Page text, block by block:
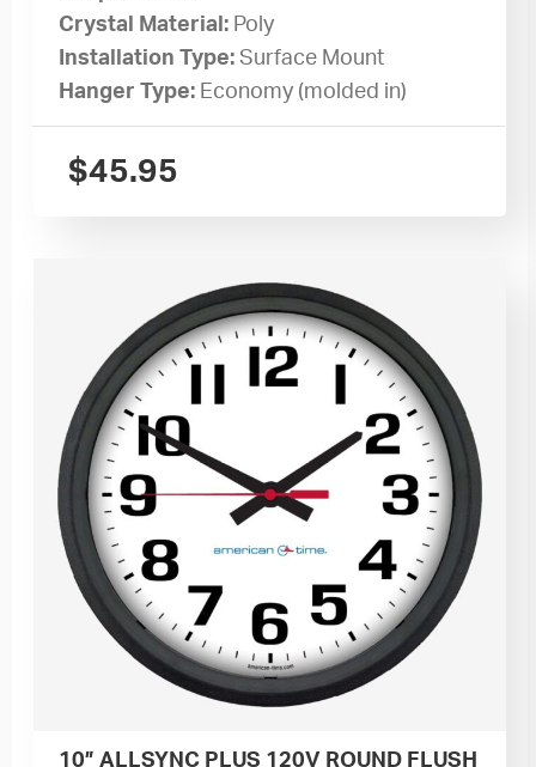
Crystal Material: Poly
Installation Type:Surface Mount
Hanger Type: Economy (molded in)
$45.95
10” ALLSYNC PLUS 120V ROUND FLUSH